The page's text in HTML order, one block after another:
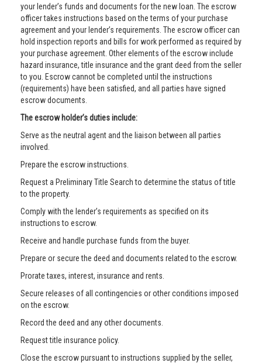
your lender’s funds and documents for the new loan. The escrow
officer takes instructions based on the terms of your purchase
agreement and your lender’s requirements. The escrow officer can
hold inspection reports and bills for work performed as required by
your purchase agreement. Other elements of the escrow include
hazard insurance, title insurance and the grant deed from the seller
to you. Escrow cannot be completed until the instructions
(requirements) have been satisfied, and all parties have signed
escrow documents.
The escrow holder’s duties include:
Serve as the neutral agent and the liaison between all parties
involved.
Prepare the escrow instructions.
Request a Preliminary Title Search to determine the status of title
to the property.
Comply with the lender’s requirements as specified on its
instructions to escrow.
Receive and handle purchase funds from the buyer.
Prepare or secure the deed and documents related to the escrow.
Prorate taxes, interest, insurance and rents.
Secure releases of all contingencies or other conditions imposed
on the escrow.
Record the deed and any other documents.
Request title insurance policy.
Close the escrow pursuant to instructions supplied by the seller,